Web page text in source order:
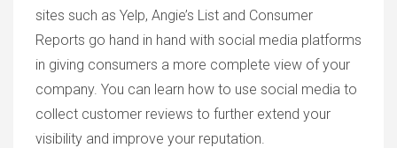
sites such as Yelp, Angie’s List and Consumer
Reports go hand in hand with social media platforms
in giving consumers a more complete view of your
company. You can learn how to use social media to
collect customer reviews to further extend your
visibility and improve your reputation.